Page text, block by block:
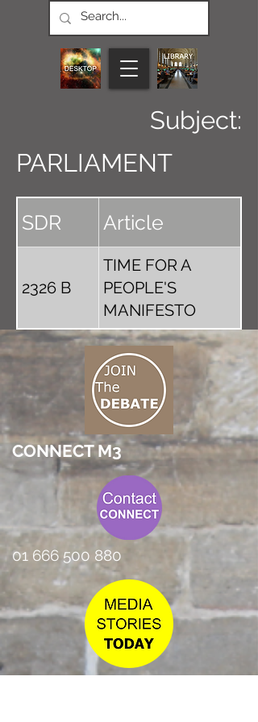
Subject:
PARLIAMENT
SDR Article
2326 B
TIME FOR A
PEOPLE'S
MANIFESTO
CONNECT M3
01 666 500 880